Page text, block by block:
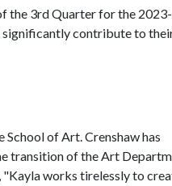
the 3rd Quarter for the 2023-
significantly contribute to
of Art. Crenshaw has
transition of the Art
"Kayla works tirelessly to